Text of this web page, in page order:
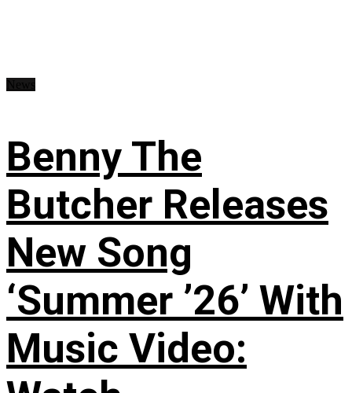
Benny The
Butcher Releases
New Song
‘Summer ’26’ With
Music Video: